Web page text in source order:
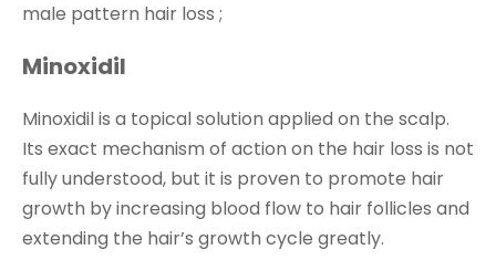
male pattern hair loss ;
Minoxidil
Minoxidil is a topical solution applied on the scalp.
Its exact mechanism of action on the hair loss is not
fully understood, but it is proven to promote hair
growth by increasing blood flow to hair follicles and
extending the hair’s growth cycle greatly.